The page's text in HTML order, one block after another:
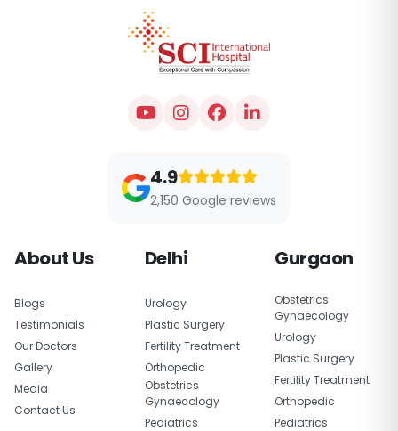
4.9
2,150 Google reviews
About Us
Blogs
Testimonials
Our Doctors
Gallery
Media
Contact Us
Delhi
Urology
Plastic Surgery
Fertility Treatment
Orthopedic
Obstetrics
Gynaecology
Pediatrics
Gurgaon
Obstetrics
Gynaecology
Urology
Plastic Surgery
Fertility Treatment
Orthopedic
Pediatrics